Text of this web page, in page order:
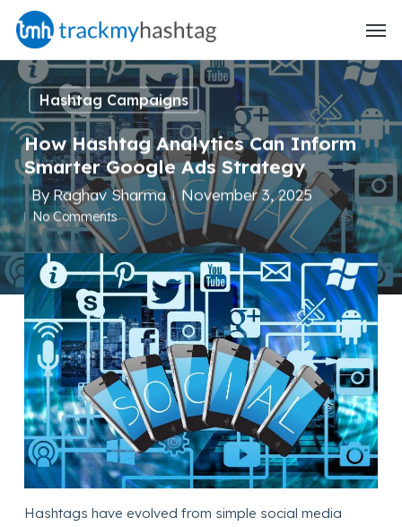
Skip
main
content
Hashtag Campaigns
How Hashtag Analytics Can Inform
Smarter Google Ads Strategy
ByRaghav Sharma November 3, 2025
No Comments
Hashtags have evolved from simple social media